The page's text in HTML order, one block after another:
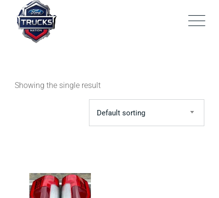
content
Showing the single result
Default sorting